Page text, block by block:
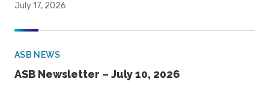
July 17, 2026
ASB NEWS
ASB Newsletter – July 10, 2026